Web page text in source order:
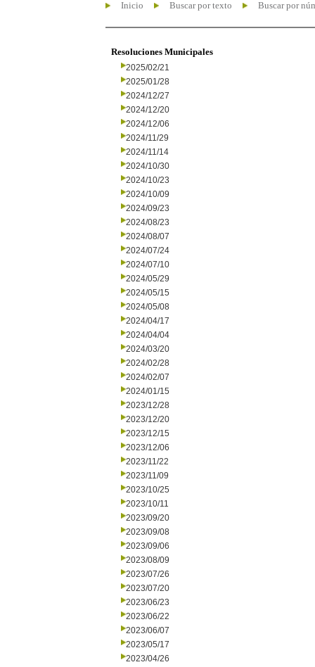
Inicio Buscar por texto Buscar por
Resoluciones Municipales
2025/02/21
2025/01/28
2024/12/27
2024/12/20
2024/12/06
2024/11/29
2024/11/14
2024/10/30
2024/10/23
2024/10/09
2024/09/23
2024/08/23
2024/08/07
2024/07/24
2024/07/10
2024/05/29
2024/05/15
2024/05/08
2024/04/17
2024/04/04
2024/03/20
2024/02/28
2024/02/07
2024/01/15
2023/12/28
2023/12/20
2023/12/15
2023/12/06
2023/11/22
2023/11/09
2023/10/25
2023/10/11
2023/09/20
2023/09/08
2023/09/06
2023/08/09
2023/07/26
2023/07/20
2023/06/23
2023/06/22
2023/06/07
2023/05/17
2023/04/26